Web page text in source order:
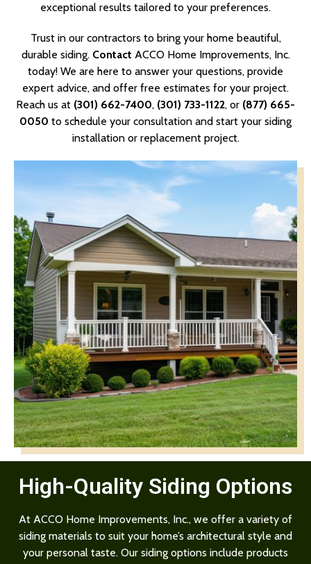
exceptional results tailored to your preferences.
Trust in our contractors to bring your home beautiful,
durable siding. Contact ACCO Home Improvements, Inc.
today! We are here to answer your questions, provide
expert advice, and offer free estimates for your project.
Reach us at (301) 662-7400, (301) 733-1122, or (877) 665-
0050 to schedule your consultation and start your siding
installation or replacement project.
High-Quality Siding Options
At ACCO Home Improvements, Inc., we offer a variety of
siding materials to suit your home’s architectural style and
your personal taste. Our siding options include products